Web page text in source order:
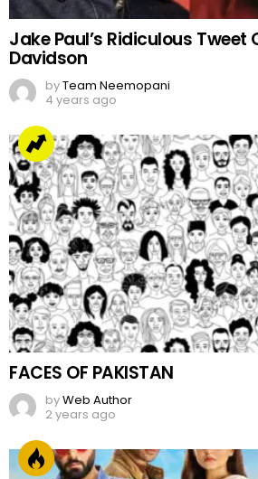
Jake Paul’s Ridiculous Tweet
Davidson
byTeam Neemopani
4 years ago
FACES OF PAKISTAN
byWeb Author
2 years ago